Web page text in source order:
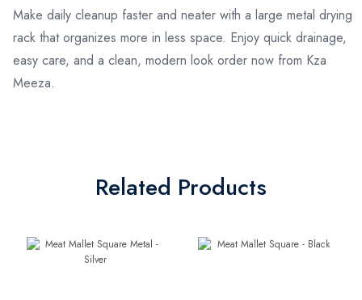
Make daily cleanup faster and neater with a large metal drying
rack that organizes more in less space. Enjoy quick drainage,
easy care, and a clean, modern look order now from Kza
Meeza.
Related Products